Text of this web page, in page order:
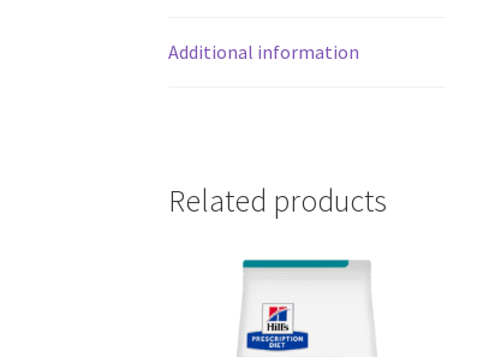
Additional information
Related products